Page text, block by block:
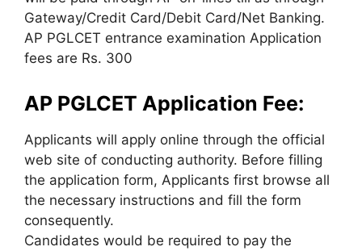
Gateway/Credit Card/Debit Card/Net Banking.
AP PGLCET entrance examination Application
fees are Rs. 300
AP PGLCET Application Fee:
Applicants will apply online through the official
web site of conducting authority. Before filling
the application form, Applicants first browse all
the necessary instructions and fill the form
consequently.
Candidates would be required to pay the